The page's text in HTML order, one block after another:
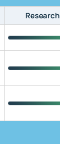
Research